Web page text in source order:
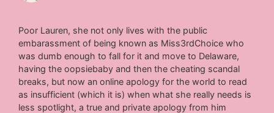
Poor Lauren, she not only lives with the public
embarassment of being known as Miss3rdChoice who
was dumb enough to fall for it and move to Delaware,
having the oopsiebaby and then the cheating scandal
breaks, but now an online apology for the world to read
as insufficient (which it is) when what she really needs is
less spotlight, a true and private apology from him